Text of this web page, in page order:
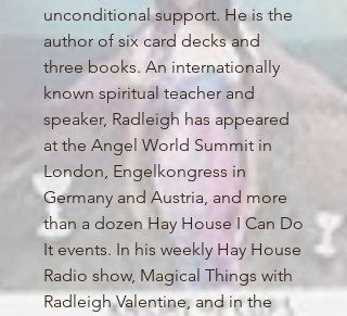
unconditional support. He is the
author of six card decks and
three books. An internationally
known spiritual teacher and
speaker, Radleigh has appeared
at the Angel World Summit in
London, Engelkongress in
Germany and Austria, and more
than a dozen Hay House I Can Do
It events. In his weekly Hay House
Radio show, Magical Things with
Radleigh Valentine, and in the